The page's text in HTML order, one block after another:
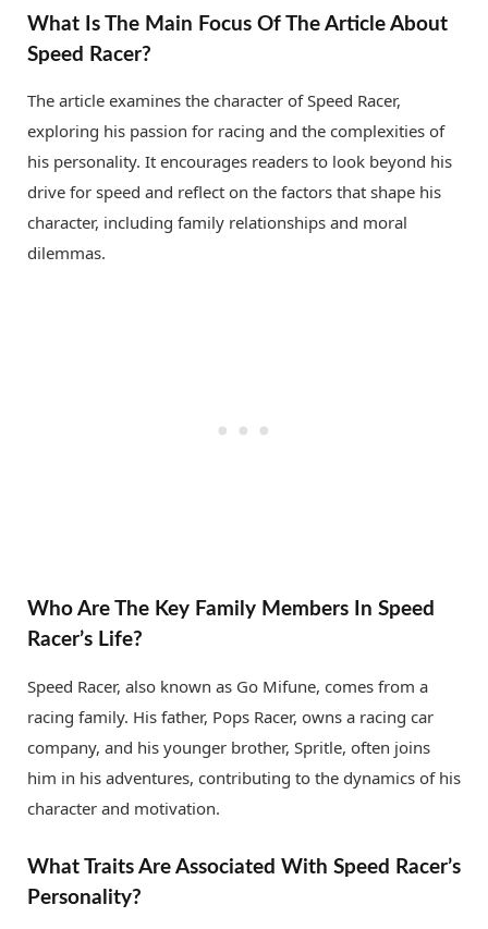
What Is The Main Focus Of The Article About
Speed Racer?
The article examines the character of Speed Racer,
exploring his passion for racing and the complexities of
his personality. It encourages readers to look beyond his
drive for speed and reflect on the factors that shape his
character, including family relationships and moral
dilemmas.
Who Are The Key Family Members In Speed
Racer’s Life?
Speed Racer, also known as Go Mifune, comes from a
racing family. His father, Pops Racer, owns a racing car
company, and his younger brother, Spritle, often joins
him in his adventures, contributing to the dynamics of his
character and motivation.
What Traits Are Associated With Speed Racer’s
Personality?